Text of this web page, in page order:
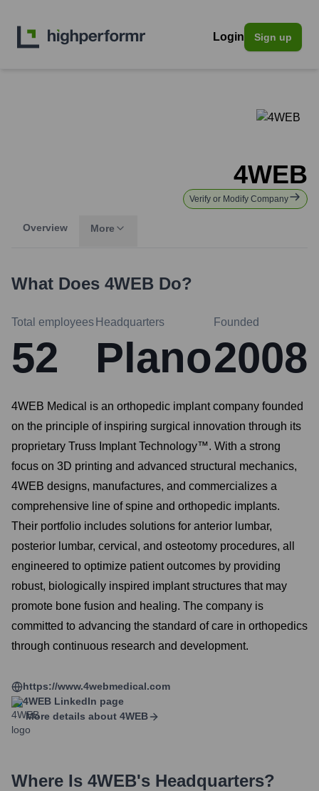
Login Sign up
4WEB
Verify or Modify Company
Overview More
What Does 4WEB Do?
Total employees
52
Headquarters
Plano
Founded
2008
4WEB Medical is an orthopedic implant company founded
on the principle of inspiring surgical innovation through its
proprietary Truss Implant Technology™. With a strong
focus on 3D printing and advanced structural mechanics,
4WEB designs, manufactures, and commercializes a
comprehensive line of spine and orthopedic implants.
Their portfolio includes solutions for anterior lumbar,
posterior lumbar, cervical, and osteotomy procedures, all
engineered to optimize patient outcomes by providing
robust, biologically inspired implant structures that may
promote bone fusion and healing. The company is
committed to advancing the standard of care in orthopedics
through continuous research and development.
https://www.4webmedical.com
4WEB LinkedIn page
More details about 4WEB
Where Is 4WEB's Headquarters?